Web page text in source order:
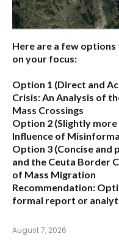
Here are a few
on your focus:
Option 1 (Direct and
Crisis: An Analysis of
Mass Crossings
Option 2 (Slightly
Influence of
Option 3 (Concise and
and the Ceuta Border
of Mass Migration
Recommendation:
formal report or
August 7, 2026